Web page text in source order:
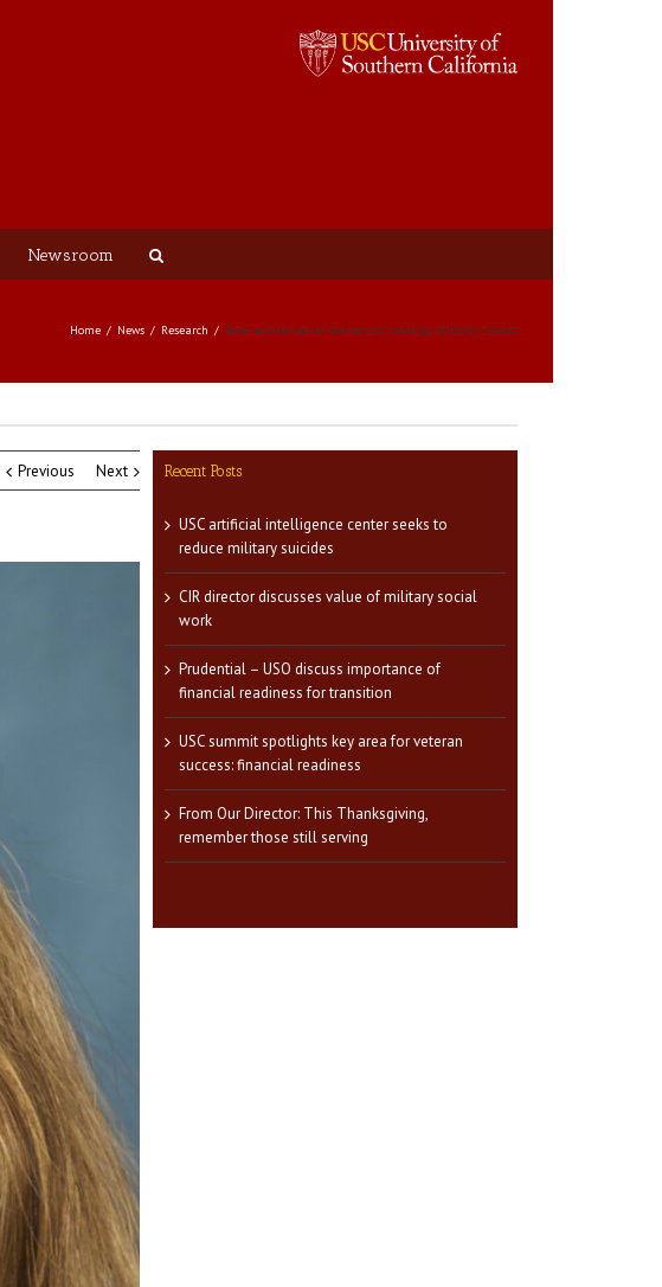
Newsroom
Home News Research Book advises social workers on treating military clients
Previous Next Recent Posts
USC artificial intelligence center seeks to
reduce military suicides
CIR director discusses value of military social
work
Prudential – USO discuss importance of
financial readiness for transition
USC summit spotlights key area for veteran
success: financial readiness
From Our Director: This Thanksgiving,
remember those still serving